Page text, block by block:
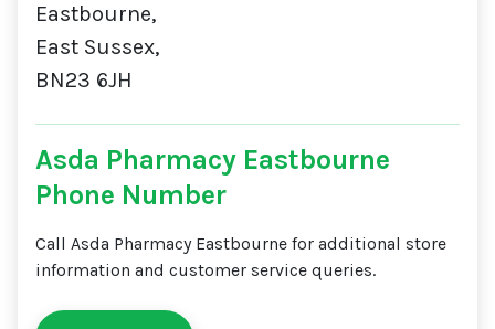
Eastbourne,
East Sussex,
BN23 6JH
Asda Pharmacy Eastbourne
Phone Number
Call Asda Pharmacy Eastbourne for additional store
information and customer service queries.